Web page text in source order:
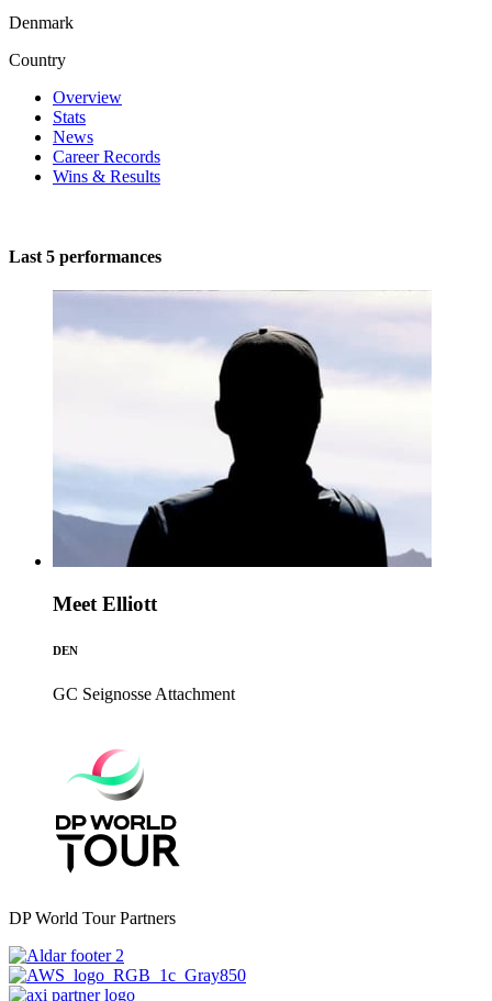
Denmark
Country
Overview
Stats
News
Career Records
Wins & Results
Last 5 performances
Meet Elliott
DEN
GC Seignosse Attachment
DP World Tour Partners